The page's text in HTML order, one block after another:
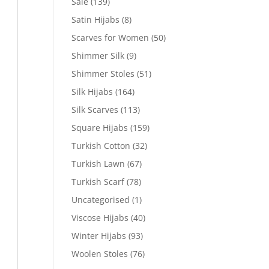
Satin Hijabs (8)
Scarves for Women (50)
Shimmer Silk (9)
Shimmer Stoles (51)
Silk Hijabs (164)
Silk Scarves (113)
Square Hijabs (159)
Turkish Cotton (32)
Turkish Lawn (67)
Turkish Scarf (78)
Uncategorised (1)
Viscose Hijabs (40)
Winter Hijabs (93)
Woolen Stoles (76)